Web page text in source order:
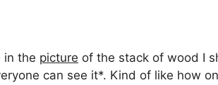
in the picture of the stack of wood I
can see it*. Kind of like how